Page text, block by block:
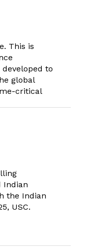
This is
developed to
global
critical
Indian
the Indian
USC.